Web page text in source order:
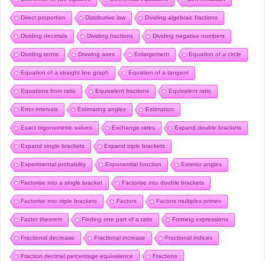
Direct proportion Distributive law Dividing algebraic fractions
Dividing decimals Dividing fractions Dividing negative numbers
Dividing terms Drawing axes Enlargement Equation of a circle
Equation of a straight line graph Equation of a tangent
Equations from ratio Equivalent fractions Equivalent ratio
Error intervals Estimating angles Estimation
Exact trigonometric values Exchange rates Expand double brackets
Expand single brackets Expand triple brackets
Experimental probability Exponential function Exterior angles
Factorise into a single bracket Factorise into double brackets
Factorise into triple brackets Factors Factors multiples primes
Factor theorem Finding one part of a ratio Forming expressions
Fractional decrease Fractional increase Fractional indices
Fraction decimal percentage equivalence Fractions